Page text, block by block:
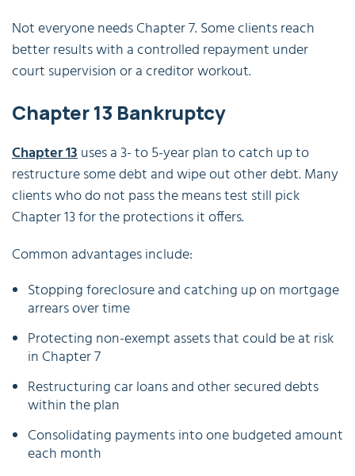
Not everyone needs Chapter 7. Some clients reach
better results with a controlled repayment under
court supervision or a creditor workout.
Chapter 13 Bankruptcy
Chapter 13uses a 3- to 5-year plan to catch up to
restructure some debt and wipe out other debt. Many
clients who do not pass the means test still pick
Chapter 13 for the protections it offers.
Common advantages include:
Stopping foreclosure and catching up on mortgage
arrears over time
Protecting non-exempt assets that could be at risk
in Chapter 7
Restructuring car loans and other secured debts
within the plan
Consolidating payments into one budgeted amount
each month